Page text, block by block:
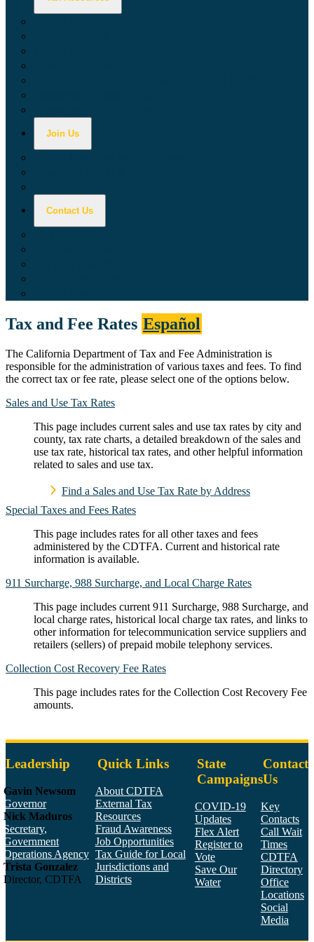
Join Us
Contact Us
Tax and Fee Rates Español
The California Department of Tax and Fee Administration is
responsible for the administration of various taxes and fees. To find
the correct tax or fee rate, please select one of the options below.
Sales and Use Tax Rates
This page includes current sales and use tax rates by city and
county, tax rate charts, a detailed breakdown of the sales and
use tax rate, historical tax rates, and other helpful information
related to sales and use tax.
Find a Sales and Use Tax Rate by Address
Special Taxes and Fees Rates
This page includes rates for all other taxes and fees
administered by the CDTFA. Current and historical rate
information is available.
911 Surcharge, 988 Surcharge, and Local Charge Rates
This page includes current 911 Surcharge, 988 Surcharge, and
local charge rates, historical local charge tax rates, and links to
other information for telecommunication service suppliers and
retailers (sellers) of prepaid mobile telephony services.
Collection Cost Recovery Fee Rates
This page includes rates for the Collection Cost Recovery Fee
amounts.
Leadership
Gavin Newsom
Governor
Nick Maduros
Secretary,
Government
Operations Agency
Trista Gonzalez
Director, CDTFA
Quick Links
About CDTFA
External Tax
Resources
Fraud Awareness
Job Opportunities
Tax Guide for Local
Jurisdictions and
Districts
State
Campaigns
COVID-19
Updates
Flex Alert
Register to
Vote
Save Our
Water
Contact
Us
Key
Contacts
Call Wait
Times
CDTFA
Directory
Office
Locations
Social
Media